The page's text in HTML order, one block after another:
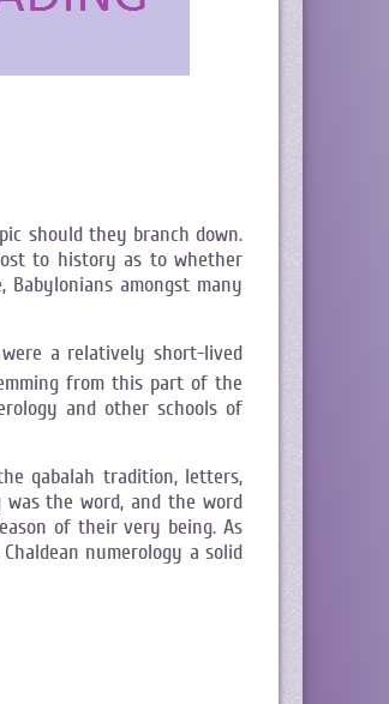
should they branch down.
to history as to whether
amongst many
a relatively short-lived
from this part of the
and other schools of
qabalah tradition, letters,
the word, and the word
of their very being. As
numerology a solid